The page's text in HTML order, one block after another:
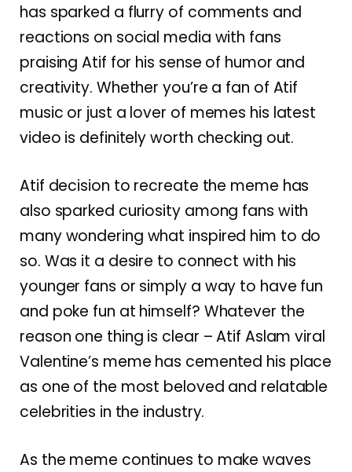
has sparked a flurry of comments and
reactions on social media with fans
praising Atif for his sense of humor and
creativity. Whether you’re a fan of Atif
music or just a lover of memes his latest
video is definitely worth checking out.
Atif decision to recreate the meme has
also sparked curiosity among fans with
many wondering what inspired him to do
so. Was it a desire to connect with his
younger fans or simply a way to have fun
and poke fun at himself? Whatever the
reason one thing is clear – Atif Aslam viral
Valentine’s meme has cemented his place
as one of the most beloved and relatable
celebrities in the industry.
As the meme continues to make waves